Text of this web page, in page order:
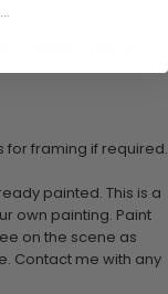
for framing if required.
painted. This is a
own painting. Paint
on the scene as
Contact me with any